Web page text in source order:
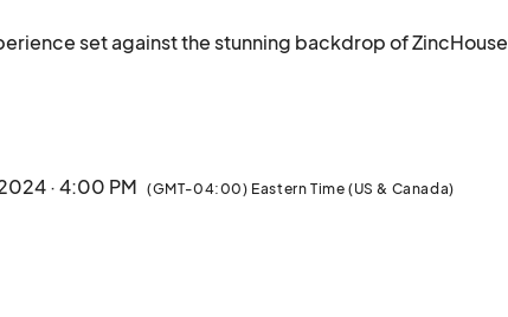
set against the stunning backdrop of ZincHouse
pending seasonal availability.
Flowers, Honey, Cheese, Bread, Bakery, Herbs,
· 4:00 PM (GMT-04:00) Eastern Time (US & Canada)